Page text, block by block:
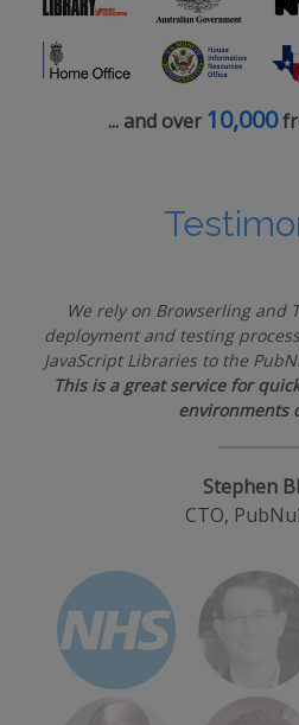
... and over 10,000
We rely on Browserling and
deployment and testing
JavaScript Libraries to the
This is a great service for
environments
Stephen
CTO,